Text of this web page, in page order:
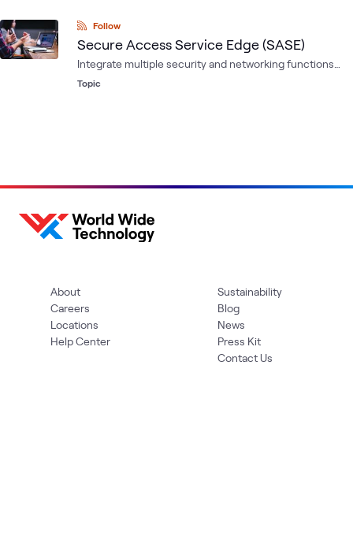
Follow
Secure Access Service Edge (SASE)
Integrate multiple security and networking functions
into a single service, to enhance security, scalability,
Topic
About
Careers
Locations
Help Center
Sustainability
Blog
News
Press Kit
Contact Us